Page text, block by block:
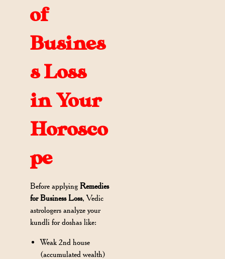
of
Busines
s Loss
in Your
Horosco
pe
Before applyingRemedies
for Business Loss, Vedic
astrologers analyze your
kundli for doshas like:
Weak 2nd house
(accumulated wealth)